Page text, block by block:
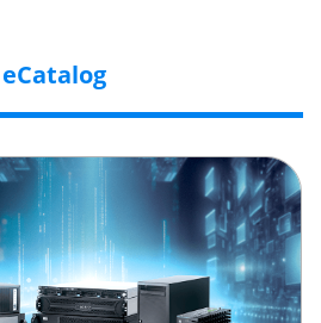
eCatalog